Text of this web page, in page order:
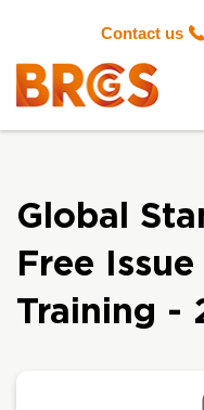
Contact us
Global
Free
Training -